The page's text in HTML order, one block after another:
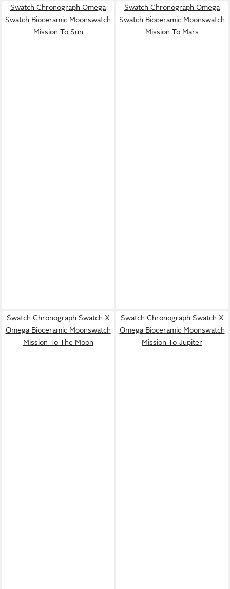
Swatch Chronograph Omega
Swatch Bioceramic Moonswatch
Mission To Sun
Swatch Chronograph Omega
Swatch Bioceramic Moonswatch
Mission To Mars
Swatch Chronograph Swatch X
Omega Bioceramic Moonswatch
Mission To The Moon
Swatch Chronograph Swatch X
Omega Bioceramic Moonswatch
Mission To Jupiter